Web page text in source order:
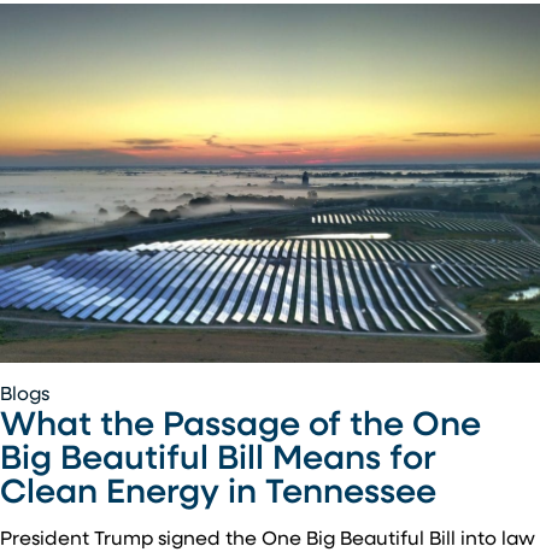
What
the
Passage
of
the
One
Blogs
What the Passage of the One
Big Beautiful Bill Means for
Clean Energy in Tennessee
President Trump signed the One Big Beautiful Bill into law